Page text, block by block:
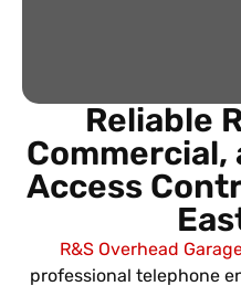
Reliable
Access
R&S Overhead
professional telephone